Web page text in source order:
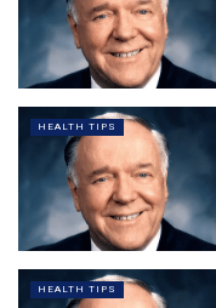
HEALTH TIPS
HEALTH TIPS